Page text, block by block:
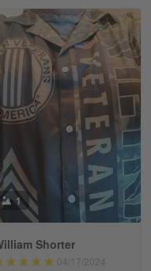
on…
Apr 25
1
Shorter
04/17/2024